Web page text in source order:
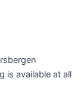
is available at all